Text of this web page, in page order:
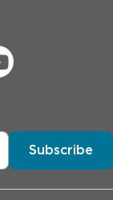
Subscribe